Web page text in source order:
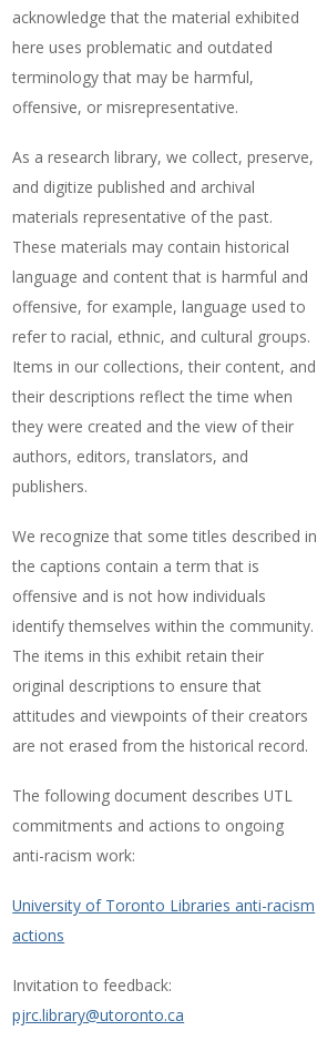
acknowledge that the material exhibited
here uses problematic and outdated
terminology that may be harmful,
offensive, or misrepresentative.
As a research library, we collect, preserve,
and digitize published and archival
materials representative of the past.
These materials may contain historical
language and content that is harmful and
offensive, for example, language used to
refer to racial, ethnic, and cultural groups.
Items in our collections, their content, and
their descriptions reflect the time when
they were created and the view of their
authors, editors, translators, and
publishers.
We recognize that some titles described in
the captions contain a term that is
offensive and is not how individuals
identify themselves within the community.
The items in this exhibit retain their
original descriptions to ensure that
attitudes and viewpoints of their creators
are not erased from the historical record.
The following document describes UTL
commitments and actions to ongoing
anti-racism work:
University of Toronto Libraries anti-racism
actions
Invitation to feedback:
pjrc.library@utoronto.ca